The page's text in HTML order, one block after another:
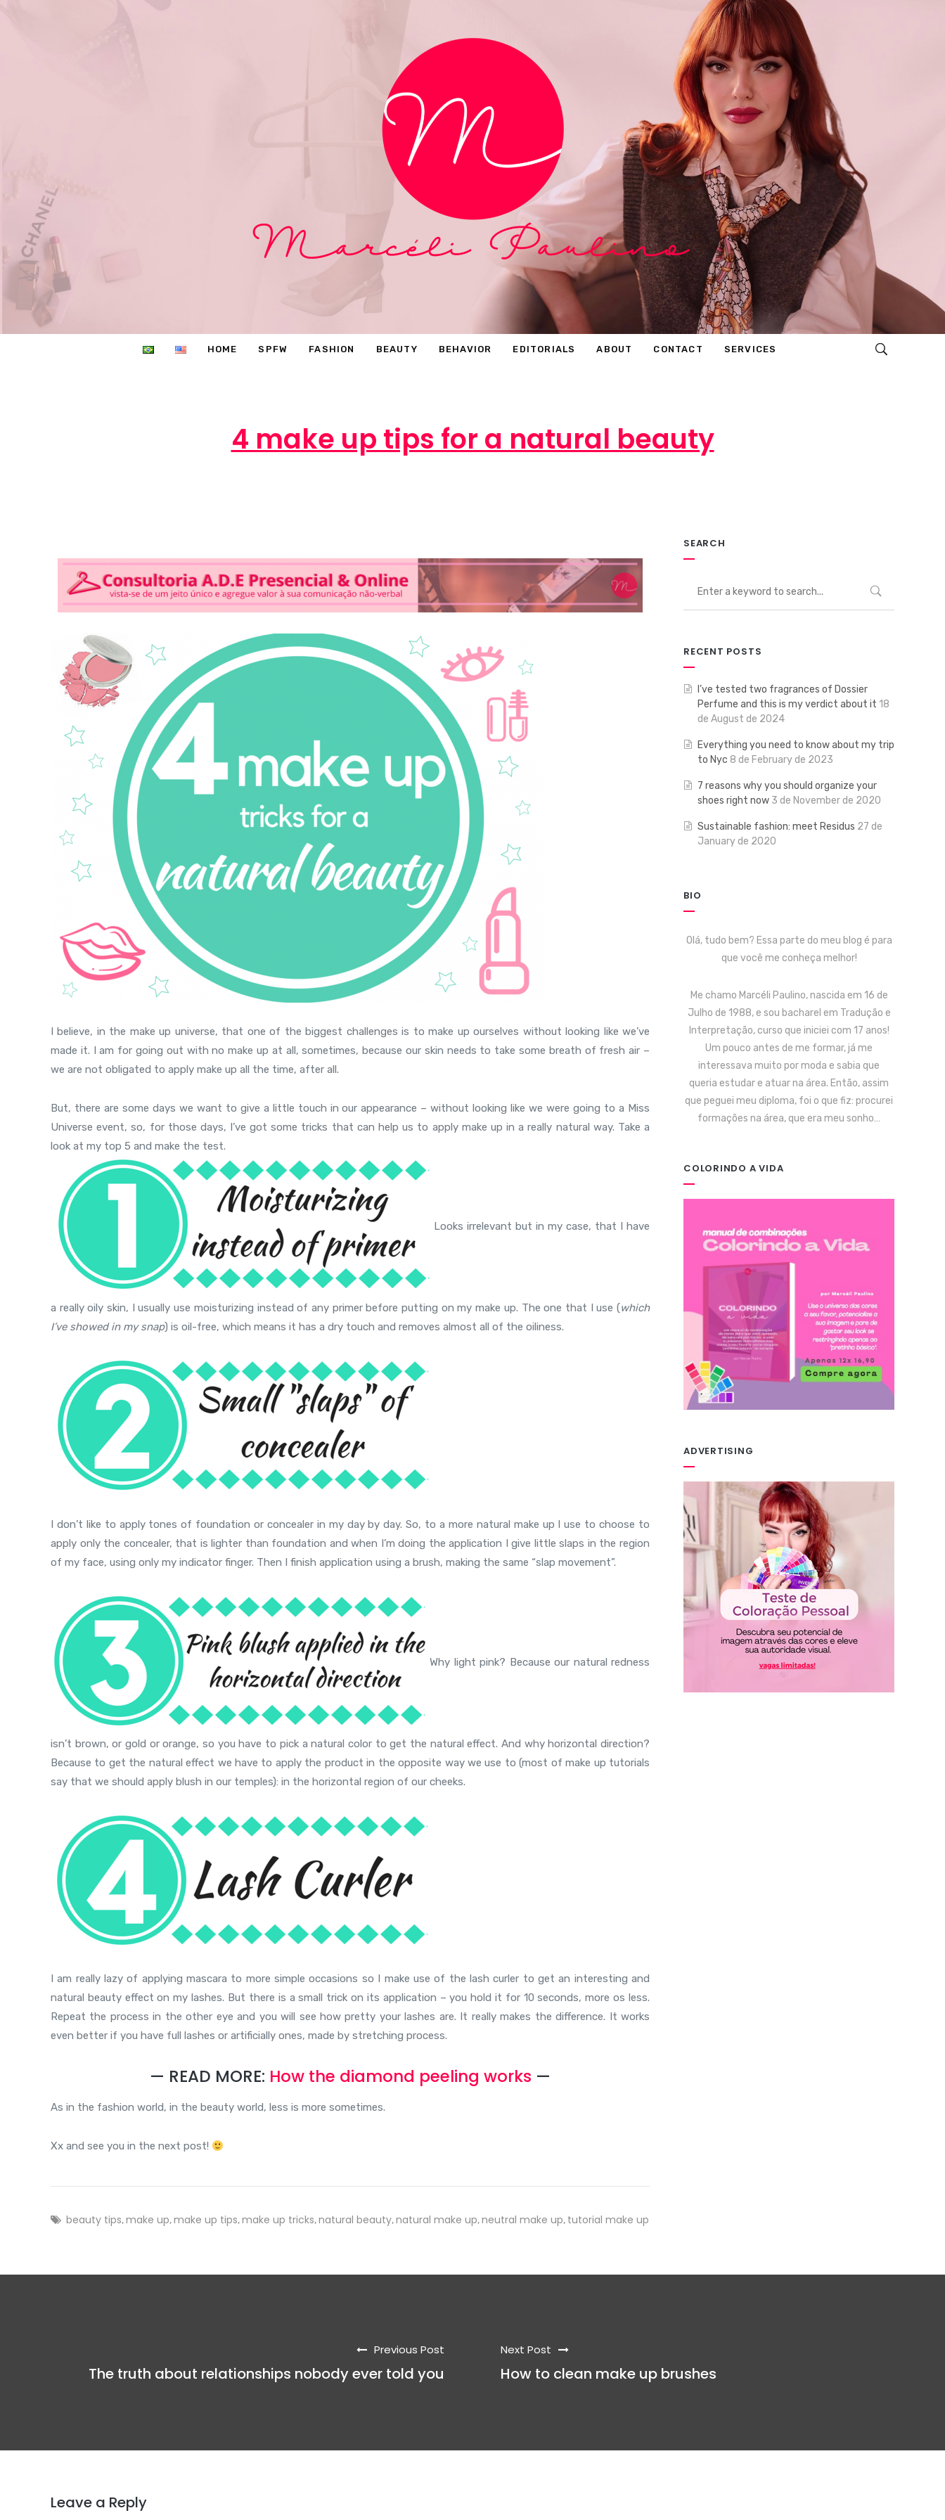
HOME SPFW FASHION BEAUTY BEHAVIOR EDITORIALS ABOUT CONTACT SERVICES
4 make up tips for a natural beauty
I believe, in the make up universe, that one of the biggest challenges is to make up ourselves without looking like we’ve
made it. I am for going out with no make up at all, sometimes, because our skin needs to take some breath of fresh air –
we are not obligated to apply make up all the time, after all.
But, there are some days we want to give a little touch in our appearance – without looking like we were going to a Miss
Universe event, so, for those days, I’ve got some tricks that can help us to apply make up in a really natural way. Take a
look at my top 5 and make the test.
Looks irrelevant but in my case, that I have
a really oily skin, I usually use moisturizing instead of any primer before putting on my make up. The one that I use (which
I’ve showed in my snap) is oil-free, which means it has a dry touch and removes almost all of the oiliness.
I don’t like to apply tones of foundation or concealer in my day by day. So, to a more natural make up I use to choose to
apply only the concealer, that is lighter than foundation and when I’m doing the application I give little slaps in the region
of my face, using only my indicator finger. Then I finish application using a brush, making the same “slap movement”.
Why light pink? Because our natural redness
isn’t brown, or gold or orange, so you have to pick a natural color to get the natural effect. And why horizontal direction?
Because to get the natural effect we have to apply the product in the opposite way we use to (most of make up tutorials
say that we should apply blush in our temples): in the horizontal region of our cheeks.
I am really lazy of applying mascara to more simple occasions so I make use of the lash curler to get an interesting and
natural beauty effect on my lashes. But there is a small trick on its application – you hold it for 10 seconds, more os less.
Repeat the process in the other eye and you will see how pretty your lashes are. It really makes the difference. It works
even better if you have full lashes or artificially ones, made by stretching process.
— READ MORE: How the diamond peeling works —
As in the fashion world, in the beauty world, less is more sometimes.
Xx and see you in the next post!
beauty tips,make up,make up tips,make up tricks,natural beauty,natural make up,neutral make up, tutorial make up
SEARCH
RECENT POSTS
I’ve tested two fragrances of Dossier
Perfume and this is my verdict about it 18
de August de 2024
Everything you need to know about my trip
to Nyc 8 de February de 2023
7 reasons why you should organize your
shoes right now 3 de November de 2020
Sustainable fashion: meet Residus 27 de
January de 2020
BIO
Olá, tudo bem? Essa parte do meu blog é para
que você me conheça melhor!
Me chamo Marcéli Paulino, nascida em 16 de
Julho de 1988, e sou bacharel em Tradução e
Interpretação, curso que iniciei com 17 anos!
Um pouco antes de me formar, já me
interessava muito por moda e sabia que
queria estudar e atuar na área. Então, assim
que peguei meu diploma, foi o que fiz: procurei
formações na área, que era meu sonho…
COLORINDO A VIDA
ADVERTISING
Previous Post
The truth about relationships nobody ever told you
Next Post
How to clean make up brushes
Leave a Reply